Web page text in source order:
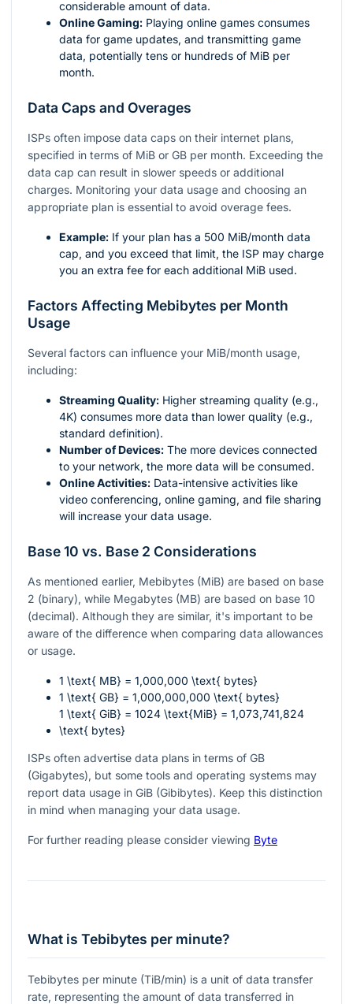
considerable amount of data.
Online Gaming: Playing online games consumes
data for game updates, and transmitting game
data, potentially tens or hundreds of MiB per
month.
Data Caps and Overages
ISPs often impose data caps on their internet plans,
specified in terms of MiB or GB per month. Exceeding the
data cap can result in slower speeds or additional
charges. Monitoring your data usage and choosing an
appropriate plan is essential to avoid overage fees.
Example: If your plan has a 500 MiB/month data
cap, and you exceed that limit, the ISP may charge
you an extra fee for each additional MiB used.
Factors Affecting Mebibytes per Month
Usage
Several factors can influence your MiB/month usage,
including:
Streaming Quality: Higher streaming quality (e.g.,
4K) consumes more data than lower quality (e.g.,
standard definition).
Number of Devices: The more devices connected
to your network, the more data will be consumed.
Online Activities: Data-intensive activities like
video conferencing, online gaming, and file sharing
will increase your data usage.
Base 10 vs. Base 2 Considerations
As mentioned earlier, Mebibytes (MiB) are based on base
2 (binary), while Megabytes (MB) are based on base 10
(decimal). Although they are similar, it's important to be
aware of the difference when comparing data allowances
or usage.
1 \text{ MB} = 1,000,000 \text{ bytes}
1 \text{ GB} = 1,000,000,000 \text{ bytes}
1 \text{ GiB} = 1024 \text{MiB} = 1,073,741,824
\text{ bytes}
ISPs often advertise data plans in terms of GB
(Gigabytes), but some tools and operating systems may
report data usage in GiB (Gibibytes). Keep this distinction
in mind when managing your data usage.
For further reading please consider viewing Byte
What is Tebibytes per minute?
Tebibytes per minute (TiB/min) is a unit of data transfer
rate, representing the amount of data transferred in